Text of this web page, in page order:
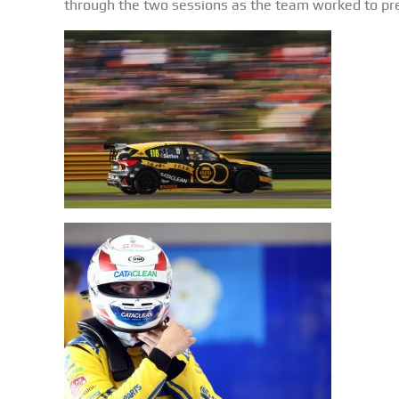
through the two sessions as the team worked to